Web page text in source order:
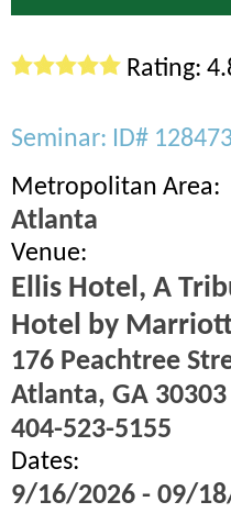
Rating:
Seminar: ID#
Metropolitan Area:
Atlanta
Venue:
Ellis Hotel, A
Hotel by
176 Peachtree
Atlanta, GA 30303
404-523-5155
Dates:
9/16/2026 - 09/